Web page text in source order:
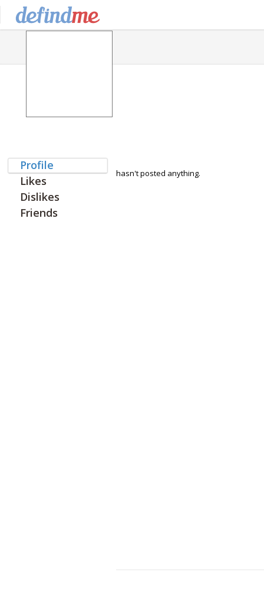
Profile
Likes
Dislikes
Friends
hasn't posted anything.